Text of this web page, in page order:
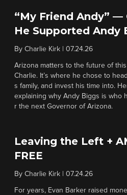
“My Friend Andy” —
He Supported Andy
By Charlie Kirk 07.24.26
Arizona matters to the future of
Charlie. It’s where he chose to
s family, and invest his time into.
explaining why Andy Biggs is who
r the next Governor of Arizona.
Leaving the Left +
FREE
By Charlie Kirk 07.24.26
For years, Evan Barker raised